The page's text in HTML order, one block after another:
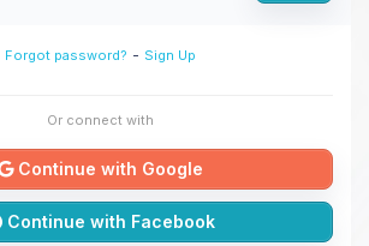
Forgot password? - Sign Up
Or connect with
Continue with Google
Continue with Facebook